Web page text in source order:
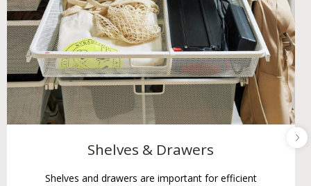
Shelves & Drawers
Shelves and drawers are important for efficient